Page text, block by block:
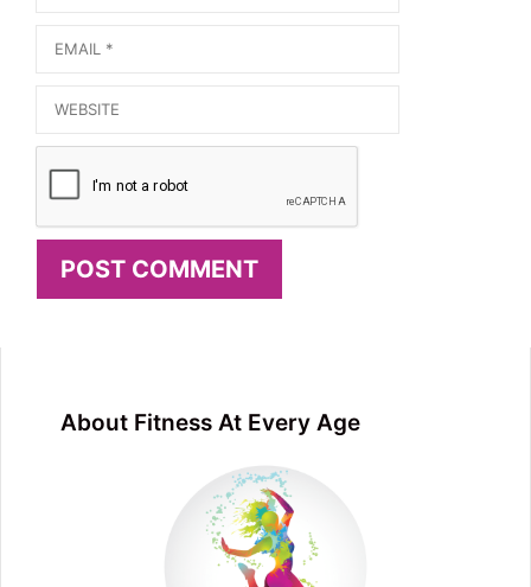
Email
Website
About Fitness At Every Age